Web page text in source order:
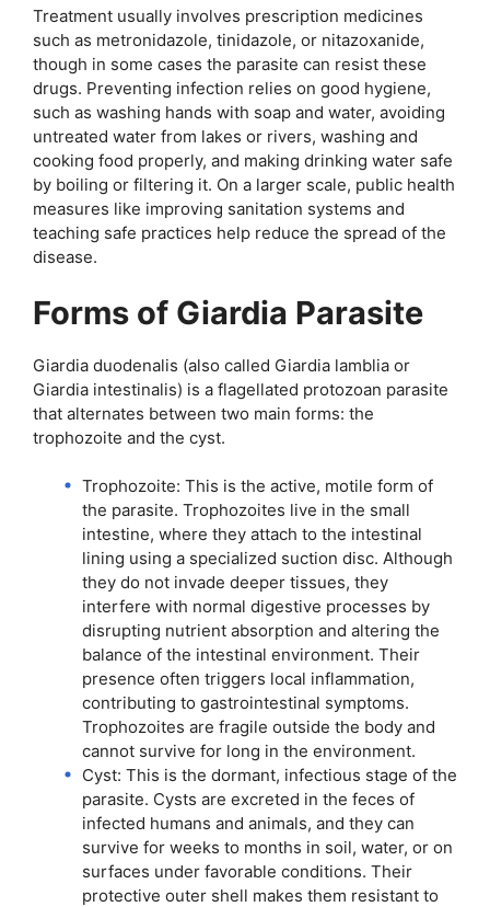
Treatment usually involves prescription medicines
such as metronidazole, tinidazole, or nitazoxanide,
though in some cases the parasite can resist these
drugs. Preventing infection relies on good hygiene,
such as washing hands with soap and water, avoiding
untreated water from lakes or rivers, washing and
cooking food properly, and making drinking water safe
by boiling or filtering it. On a larger scale, public health
measures like improving sanitation systems and
teaching safe practices help reduce the spread of the
disease.
Forms of Giardia Parasite
Giardia duodenalis (also called Giardia lamblia or
Giardia intestinalis) is a flagellated protozoan parasite
that alternates between two main forms: the
trophozoite and the cyst.
Trophozoite: This is the active, motile form of
the parasite. Trophozoites live in the small
intestine, where they attach to the intestinal
lining using a specialized suction disc. Although
they do not invade deeper tissues, they
interfere with normal digestive processes by
disrupting nutrient absorption and altering the
balance of the intestinal environment. Their
presence often triggers local inflammation,
contributing to gastrointestinal symptoms.
Trophozoites are fragile outside the body and
cannot survive for long in the environment.
Cyst: This is the dormant, infectious stage of the
parasite. Cysts are excreted in the feces of
infected humans and animals, and they can
survive for weeks to months in soil, water, or on
surfaces under favorable conditions. Their
protective outer shell makes them resistant to